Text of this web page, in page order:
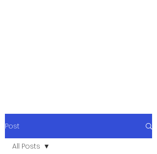
Post
All Posts